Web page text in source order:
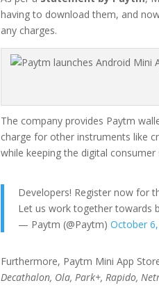
having to download them, and
any charges.
The company provides Paytm
charge for other instruments like
while keeping the digital consumer
Developers! Register now for
Let us work together towards
— Paytm (@Paytm)October
Furthermore, Paytm Mini App
Decathalon, Ola, Park+, Rapido,